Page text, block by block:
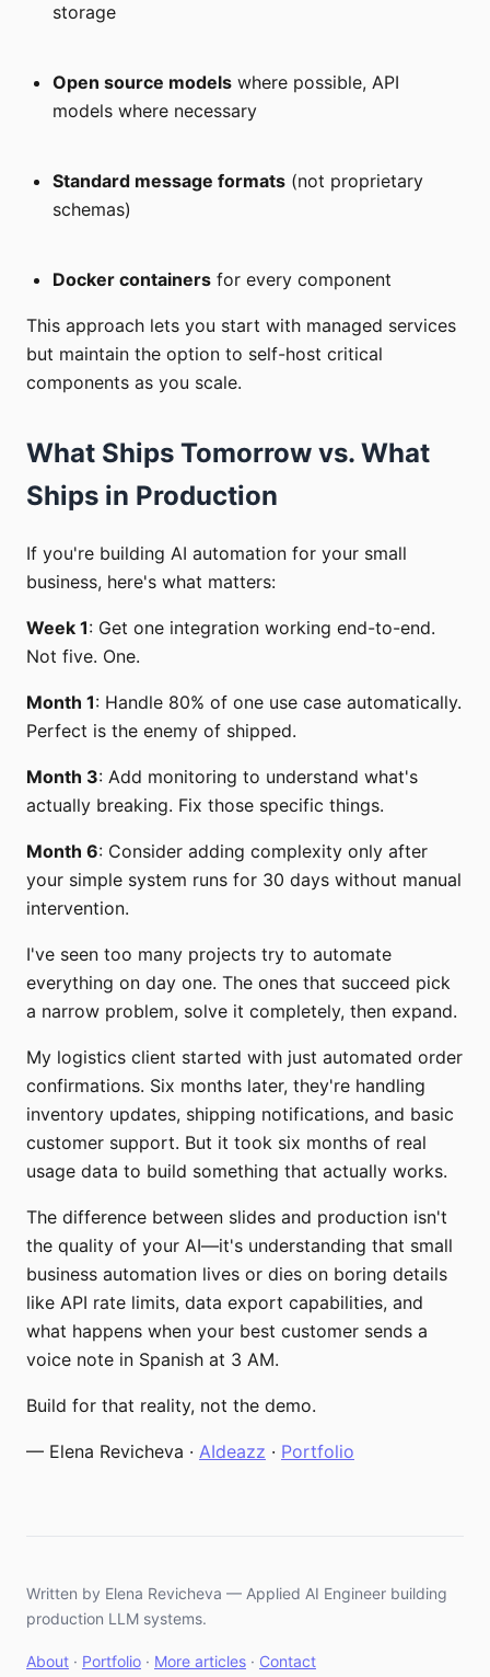
storage
Open source models where possible, API
models where necessary
Standard message formats (not proprietary
schemas)
Docker containers for every component
This approach lets you start with managed services
but maintain the option to self-host critical
components as you scale.
What Ships Tomorrow vs. What
Ships in Production
If you're building AI automation for your small
business, here's what matters:
Week 1: Get one integration working end-to-end.
Not five. One.
Month 1: Handle 80% of one use case automatically.
Perfect is the enemy of shipped.
Month 3: Add monitoring to understand what's
actually breaking. Fix those specific things.
Month 6: Consider adding complexity only after
your simple system runs for 30 days without manual
intervention.
I've seen too many projects try to automate
everything on day one. The ones that succeed pick
a narrow problem, solve it completely, then expand.
My logistics client started with just automated order
confirmations. Six months later, they're handling
inventory updates, shipping notifications, and basic
customer support. But it took six months of real
usage data to build something that actually works.
The difference between slides and production isn't
the quality of your AI—it's understanding that small
business automation lives or dies on boring details
like API rate limits, data export capabilities, and
what happens when your best customer sends a
voice note in Spanish at 3 AM.
Build for that reality, not the demo.
— Elena Revicheva · AIdeazz · Portfolio
Written by Elena Revicheva — Applied AI Engineer building
production LLM systems.
About · Portfolio · More articles · Contact